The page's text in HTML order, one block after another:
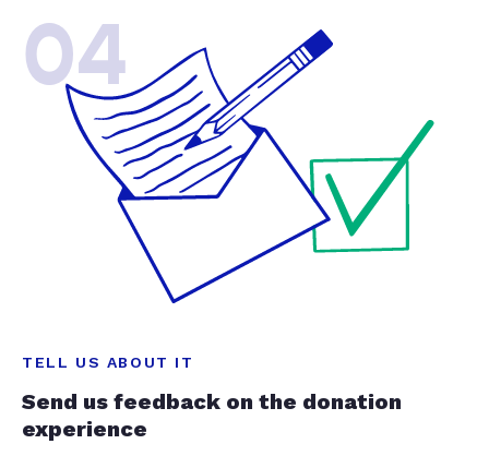
04
TELL US ABOUT IT
Send us feedback on the donation
experience